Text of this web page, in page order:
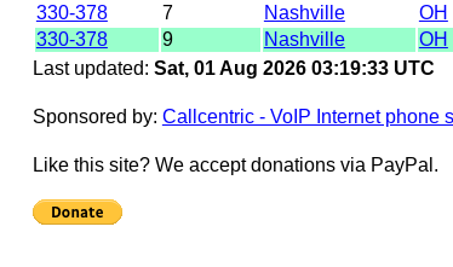
330-378
7 Nashville OH
330-378
9 Nashville OH
Last updated: Sat, 01 Aug 2026 03:19:33 UTC
Sponsored by: Callcentric - VoIP Internet phone
Like this site? We accept donations via PayPal.